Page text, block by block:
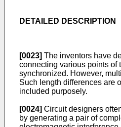
DETAILED DESCRIPTION
[0023] The inventors have
connecting various points of
synchronized. However,
Such length differences are
included purposely.
[0024] Circuit designers
by generating a pair of